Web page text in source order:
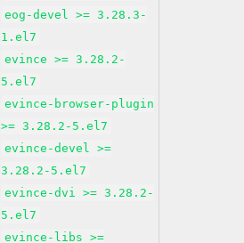
eog-devel >= 3.28.3-
1.el7
evince >= 3.28.2-
5.el7
evince-browser-plugin
>= 3.28.2-5.el7
evince-devel >=
3.28.2-5.el7
evince-dvi >= 3.28.2-
5.el7
evince-libs >=